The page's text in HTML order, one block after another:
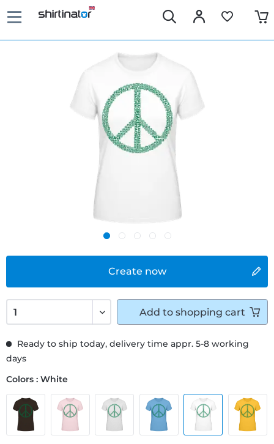
Create now
Ready to ship today, delivery time appr. 5-8 working
days
Colors : White
Add to shopping cart